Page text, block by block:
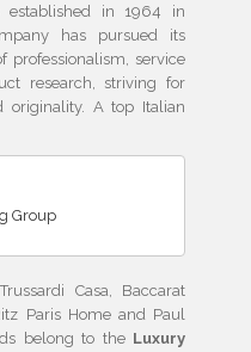
established in 1964 in
has pursued its
professionalism, service
research, striving for
originality. A top Italian
Group
Casa, Baccarat
Paris Home and Paul
belong to the Luxury